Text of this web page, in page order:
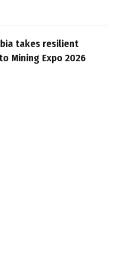
takes resilient
Mining Expo 2026